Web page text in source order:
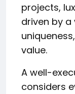
projects,
driven by
value.
A well-
considers